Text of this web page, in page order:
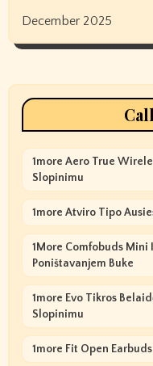
December 2025
1more Aero True
Slopinimu
1more Atviro Tipo
1More Comfobuds Mini
Poništavanjem Buke
1more Evo Tikros
Slopinimu
1more Fit Open